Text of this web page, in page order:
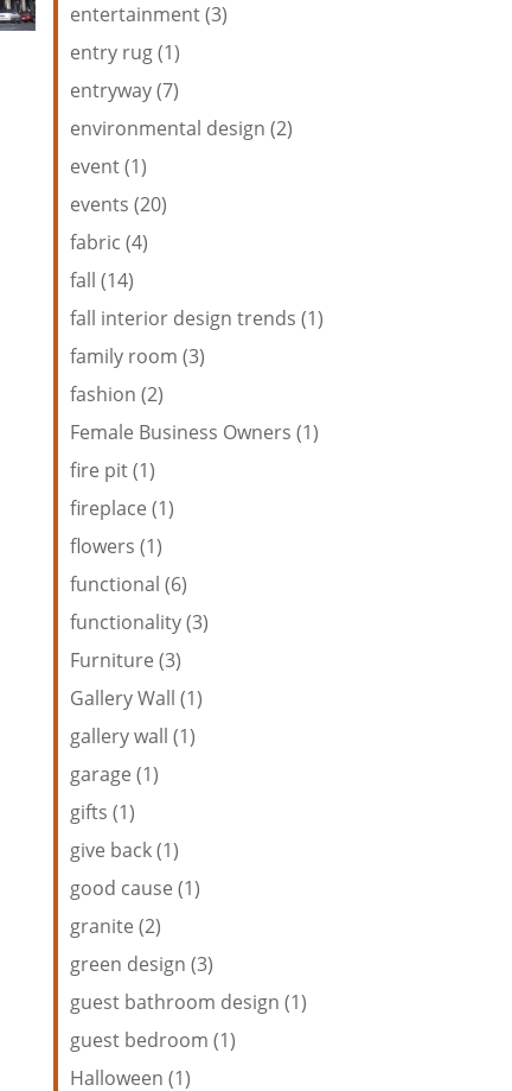
entertainment (3)
entry rug (1)
entryway (7)
environmental design (2)
event (1)
events (20)
fabric (4)
fall (14)
fall interior design trends (1)
family room (3)
fashion (2)
Female Business Owners (1)
fire pit (1)
fireplace (1)
flowers (1)
functional (6)
functionality (3)
Furniture (3)
Gallery Wall (1)
gallery wall (1)
garage (1)
gifts (1)
give back (1)
good cause (1)
granite (2)
green design (3)
guest bathroom design (1)
guest bedroom (1)
Halloween (1)